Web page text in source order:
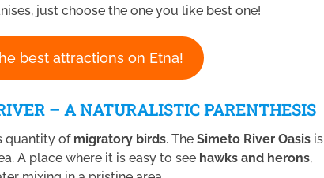
just choose the one you like best one!
best attractions on Etna!
– A NATURALISTIC PARENTHESIS
quantity of migratory birds. The Simeto River Oasis is
A place where it is easy to see hawks and herons,